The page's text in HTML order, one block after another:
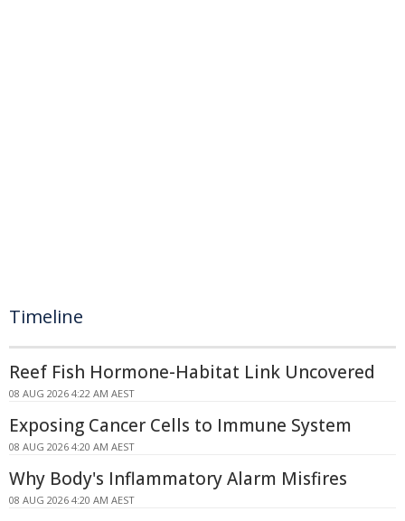
Timeline
Reef Fish Hormone-Habitat Link Uncovered
08 AUG 2026 4:22 AM AEST
Exposing Cancer Cells to Immune System
08 AUG 2026 4:20 AM AEST
Why Body's Inflammatory Alarm Misfires
08 AUG 2026 4:20 AM AEST